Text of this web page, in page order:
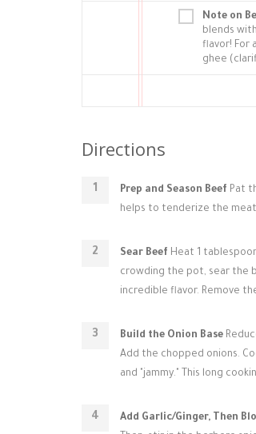
Note on
blends
flavor! For
ghee
Directions
Prep and Season Beef Pat
helps to tenderize the
Sear Beef Heat 1
crowding the pot, sear the
incredible flavor. Remove
Build the Onion Base
Add the chopped onions.
and "jammy." This long
Add Garlic/Ginger, Then